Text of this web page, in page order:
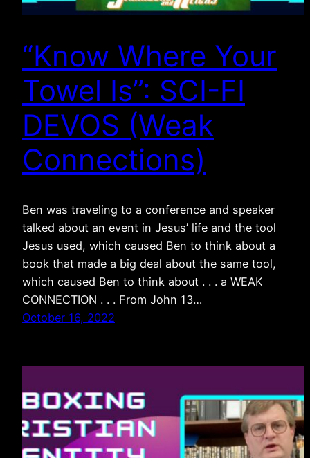
“Know Where Your
Towel Is”: SCI-FI
DEVOS (Weak
Connections)
Ben was traveling to a conference and speaker
talked about an event in Jesus’ life and the tool
Jesus used, which caused Ben to think about a
book that made a big deal about the same tool,
which caused Ben to think about . . . a WEAK
CONNECTION . . . From John 13…
October 16, 2022